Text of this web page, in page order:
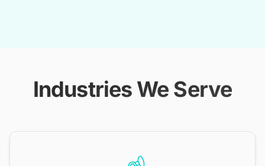
Industries We Serve